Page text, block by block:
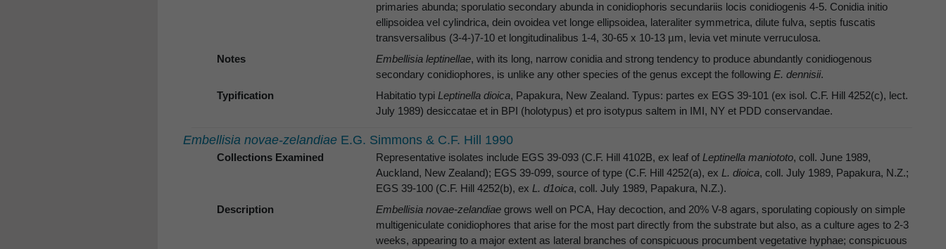
primaries abunda; sporulatio secondary abunda in conidiophoris secundariis locis conidiogenis 4-5. Conidia initio
ellipsoidea vel cylindrica, dein ovoidea vet longe ellipsoidea, lateraliter symmetrica, dilute fulva, septis fuscatis
transversalibus (3-4-)7-10 et longitudinalibus 1-4, 30-65 x 10-13 µm, levia vet minute verruculosa.
Notes
Embellisia leptinellae, with its long, narrow conidia and strong tendency to produce abundantly conidiogenous
secondary conidiophores, is unlike any other species of the genus except the following E. dennisii.
Typification
Habitatio typi Leptinella dioica, Papakura, New Zealand. Typus: partes ex EGS 39-101 (ex isol. C.F. Hill 4252(c), lect.
July 1989) desiccatae et in BPI (holotypus) et pro isotypus saltem in IMI, NY et PDD conservandae.
Embellisia novae-zelandiae E.G. Simmons & C.F. Hill 1990
Collections Examined Representative isolates include EGS 39-093 (C.F. Hill 4102B, ex leaf of Leptinella maniototo, coll. June 1989,
Auckland, New Zealand); EGS 39-099, source of type (C.F. Hill 4252(a), ex L. dioica, coll. July 1989, Papakura, N.Z.;
EGS 39-100 (C.F. Hill 4252(b), ex L. d1oica, coll. July 1989, Papakura, N.Z.).
Description
Embellisia novae-zelandiae grows well on PCA, Hay decoction, and 20% V-8 agars, sporulating copiously on simple
multigeniculate conidiophores that arise for the most part directly from the substrate but also, as a culture ages to 2-3
weeks, appearing to a major extent as lateral branches of conspicuous procumbent vegetative hyphae; conspicuous